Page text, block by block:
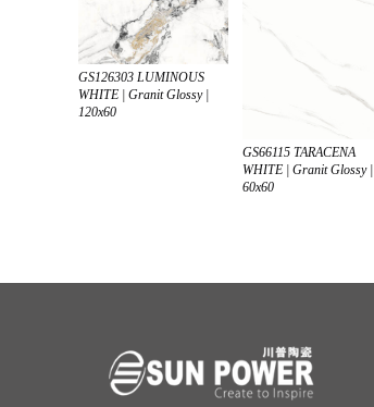
GS126303 LUMINOUS
WHITE | Granit Glossy |
120x60
GS66115 TARACENA
WHITE | Granit Glossy |
60x60